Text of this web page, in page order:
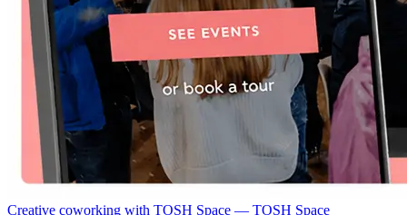
Creative coworking with TOSH Space — TOSH Space